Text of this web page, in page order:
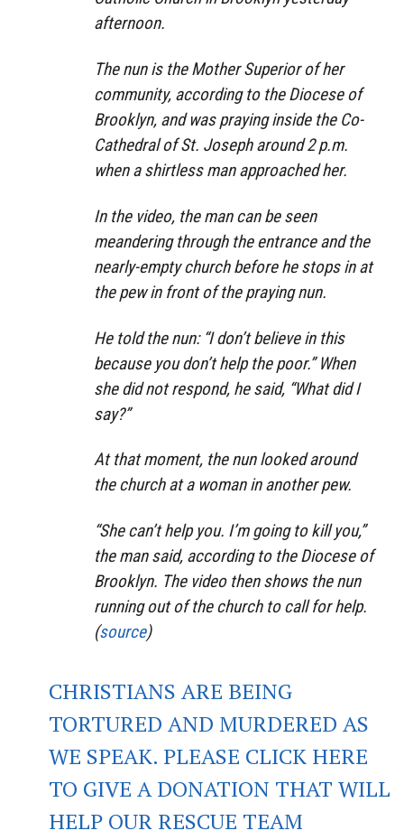
afternoon.
The nun is the Mother Superior of her
community, according to the Diocese of
Brooklyn, and was praying inside the Co-
Cathedral of St. Joseph around 2 p.m.
when a shirtless man approached her.
In the video, the man can be seen
meandering through the entrance and the
nearly-empty church before he stops in at
the pew in front of the praying nun.
He told the nun: “I don’t believe in this
because you don’t help the poor.” When
she did not respond, he said, “What did I
say?”
At that moment, the nun looked around
the church at a woman in another pew.
“She can’t help you. I’m going to kill you,”
the man said, according to the Diocese of
Brooklyn. The video then shows the nun
running out of the church to call for help.
(source)
CHRISTIANS ARE BEING
TORTURED AND MURDERED AS
WE SPEAK. PLEASE CLICK HERE
TO GIVE A DONATION THAT WILL
HELP OUR RESCUE TEAM